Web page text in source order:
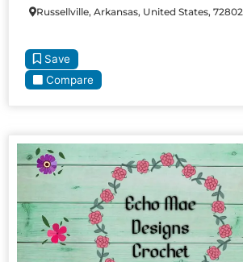
Russellville, Arkansas, United States, 72802
Save
Compare